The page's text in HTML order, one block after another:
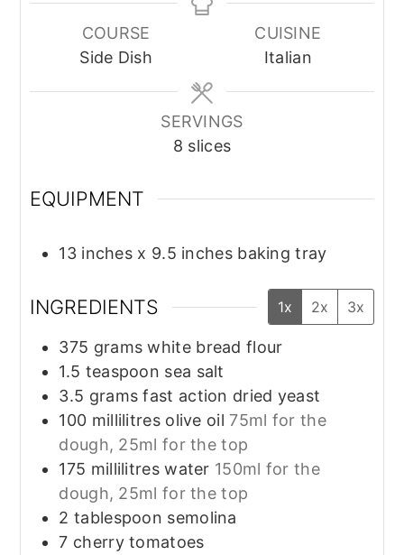
COURSE
Side Dish
CUISINE
Italian
SERVINGS
8 slices
EQUIPMENT
13 inches x 9.5 inches baking tray
INGREDIENTS 1x 2x 3x
375 grams white bread flour
1.5 teaspoon sea salt
3.5 grams fast action dried yeast
100 millilitres olive oil 75ml for the
dough, 25ml for the top
175 millilitres water 150ml for the
dough, 25ml for the top
2 tablespoon semolina
7 cherry tomatoes